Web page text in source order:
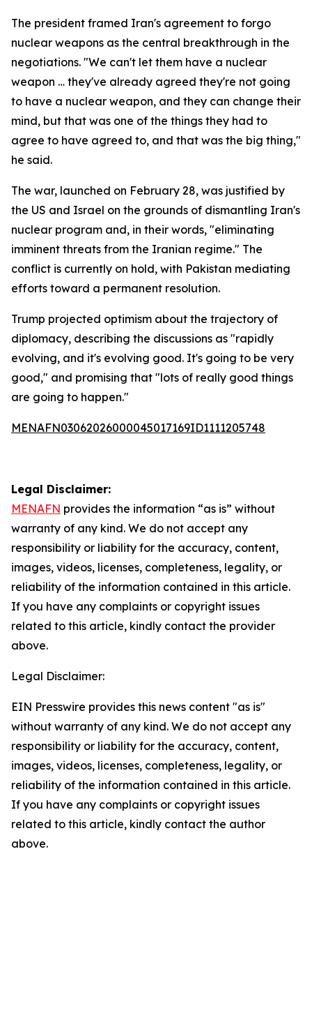
The president framed Iran's agreement to forgo
nuclear weapons as the central breakthrough in the
negotiations. "We can't let them have a nuclear
weapon … they've already agreed they're not going
to have a nuclear weapon, and they can change their
mind, but that was one of the things they had to
agree to have agreed to, and that was the big thing,"
he said.
The war, launched on February 28, was justified by
the US and Israel on the grounds of dismantling Iran's
nuclear program and, in their words, "eliminating
imminent threats from the Iranian regime." The
conflict is currently on hold, with Pakistan mediating
efforts toward a permanent resolution.
Trump projected optimism about the trajectory of
diplomacy, describing the discussions as "rapidly
evolving, and it's evolving good. It's going to be very
good," and promising that "lots of really good things
are going to happen."
MENAFN03062026000045017169ID1111205748
Legal Disclaimer:
MENAFN provides the information “as is” without
warranty of any kind. We do not accept any
responsibility or liability for the accuracy, content,
images, videos, licenses, completeness, legality, or
reliability of the information contained in this article.
If you have any complaints or copyright issues
related to this article, kindly contact the provider
above.
Legal Disclaimer:
EIN Presswire provides this news content "as is"
without warranty of any kind. We do not accept any
responsibility or liability for the accuracy, content,
images, videos, licenses, completeness, legality, or
reliability of the information contained in this article.
If you have any complaints or copyright issues
related to this article, kindly contact the author
above.